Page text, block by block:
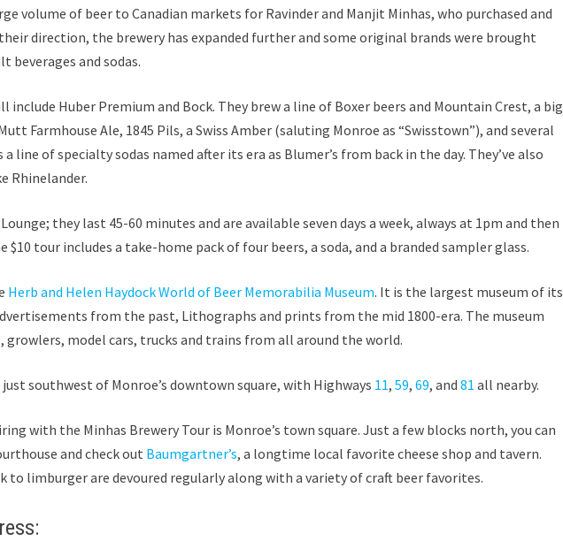
volume of beer to Canadian markets for Ravinder and Manjit Minhas, who purchased and
direction, the brewery has expanded further and some original brands were brought
beverages and sodas.
include Huber Premium and Bock. They brew a line of Boxer beers and Mountain Crest, a big
Farmhouse Ale, 1845 Pils, a Swiss Amber (saluting Monroe as “Swisstown”), and several
line of specialty sodas named after its era as Blumer’s from back in the day. They’ve also
Rhinelander.
they last 45-60 minutes and are available seven days a week, always at 1pm and then
$10 tour includes a take-home pack of four beers, a soda, and a branded sampler glass.
Herb and Helen Haydock World of Beer Memorabilia Museum. It is the largest museum of its
from the past, Lithographs and prints from the mid 1800-era. The museum
model cars, trucks and trains from all around the world.
southwest of Monroe’s downtown square, with Highways 11,59,69, and81 all nearby.
with the Minhas Brewery Tour is Monroe’s town square. Just a few blocks north, you can
and check out Baumgartner’s, a longtime local favorite cheese shop and tavern.
to limburger are devoured regularly along with a variety of craft beer favorites.